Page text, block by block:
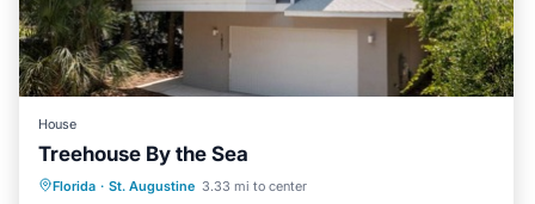
House
Treehouse By the Sea
Florida · St. Augustine 3.33 mi to center
Oceanfront Parking